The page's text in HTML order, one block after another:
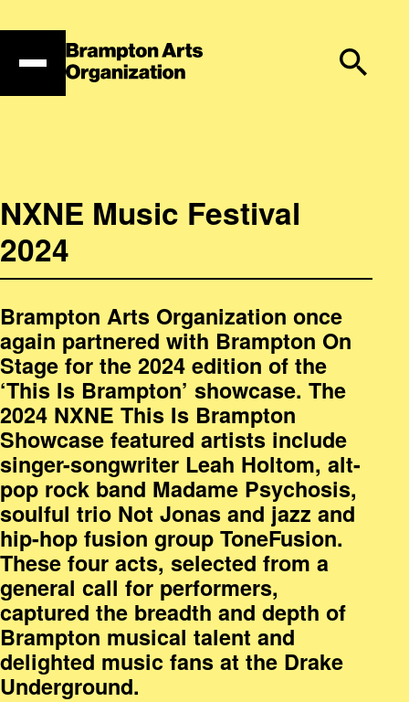
to
NXNE Music Festival
2024
Brampton Arts Organization once
again partnered with Brampton On
Stage for the 2024 edition of the
‘This Is Brampton’ showcase. The
2024 NXNE This Is Brampton
Showcase featured artists include
singer-songwriter Leah Holtom, alt-
pop rock band Madame Psychosis,
soulful trio Not Jonas and jazz and
hip-hop fusion group ToneFusion.
These four acts, selected from a
general call for performers,
captured the breadth and depth of
Brampton musical talent and
delighted music fans at the Drake
Underground.